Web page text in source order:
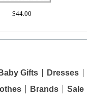
$44.00
Gifts Dresses
Brands Sale